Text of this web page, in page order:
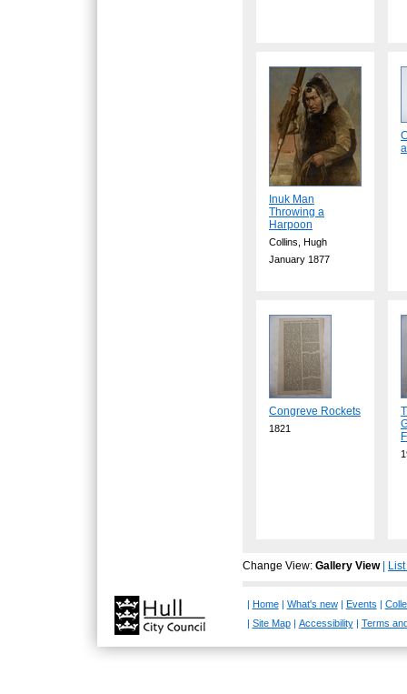
Inuk Man
Throwing a
Harpoon
Collins, Hugh
January 1877
Congreve Rockets
1821
Change View: Gallery View|
| Home| What's new| Events |
| Site Map| Accessibility| Terms